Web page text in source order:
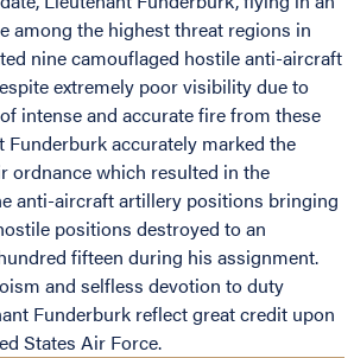
among the highest threat regions in
nine camouflaged hostile anti-aircraft
extremely poor visibility due to
intense and accurate fire from these
Funderburk accurately marked the
ordnance which resulted in the
anti-aircraft artillery positions bringing
positions destroyed to an
fifteen during his assignment.
and selfless devotion to duty
Funderburk reflect great credit upon
States Air Force.